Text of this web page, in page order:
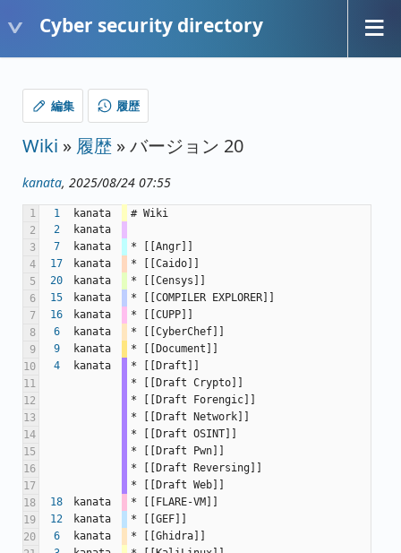
Cyber security directory
編集 履歴
Wiki » 履歴 » バージョン 20
kanata, 2025/08/24 07:55
1 1 kanata
# Wiki
2
2
kanata
3
7 kanata
* [[Angr]]
4
17 kanata
* [[Caido]]
5
20 kanata
* [[Censys]]
6
15 kanata
* [[COMPILER EXPLORER]]
7
16 kanata
* [[CUPP]]
8
6 kanata
* [[CyberChef]]
9
9 kanata
* [[Document]]
10
4 kanata
* [[Draft]]
11
* [[Draft Crypto]]
12
* [[Draft Forengic]]
13
* [[Draft Network]]
14
* [[Draft OSINT]]
15
* [[Draft Pwn]]
16
* [[Draft Reversing]]
17
* [[Draft Web]]
18
18 kanata
* [[FLARE-VM]]
19
12 kanata
* [[GEF]]
20
6 kanata
* [[Ghidra]]